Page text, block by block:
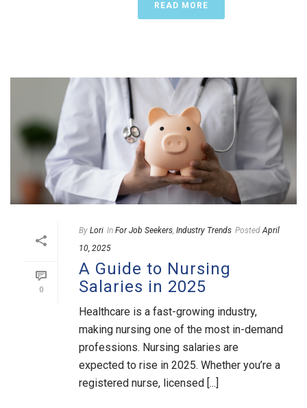
READ MORE
0
By Lori In For Job Seekers Industry Trends Posted April
10, 2025
A Guide to Nursing
Salaries in 2025
Healthcare is a fast-growing industry,
making nursing one of the most in-demand
professions. Nursing salaries are
expected to rise in 2025. Whether you’re a
registered nurse, licensed [...]